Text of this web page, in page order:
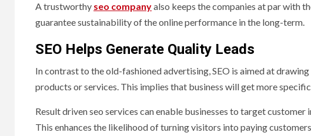
A trustworthy seo companyalso keeps the companies at par with
guarantee sustainability of the online performance in the long-term.
SEO Helps Generate Quality Leads
In contrast to the old-fashioned advertising, SEO is aimed at
products or services. This implies that business will get more
Result driven seo services can enable businesses to target
This enhances the likelihood of turning visitors into paying